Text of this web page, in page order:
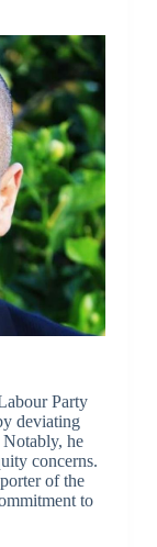
Party
deviating
Notably, he
concerns.
of the
to